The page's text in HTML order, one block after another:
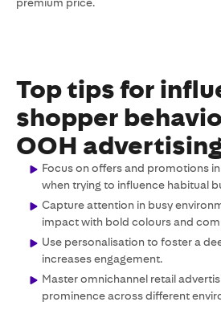
Top tips for
shopper
OOH
Focus on offers and promotions
when trying to influence habitual
Capture attention in busy
impact with bold colours and
Use personalisation to foster a
increases engagement.
Master omnichannel retail
prominence across different